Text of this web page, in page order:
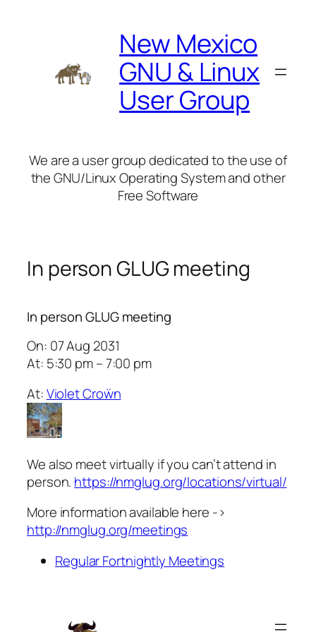
New Mexico
GNU & Linux
User Group
We are a user group dedicated to the use of
the GNU/Linux Operating System and other
Free Software
In person GLUG meeting
In person GLUG meeting
On: 07 Aug 2031
At: 5:30 pm – 7:00 pm
At:Violet Croẅn
We also meet virtually if you can’t attend in
person. https://nmglug.org/locations/virtual/
More information available here ->
http://nmglug.org/meetings
Regular Fortnightly Meetings